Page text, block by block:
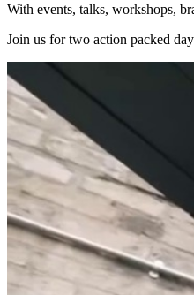
With events, talks, workshops,
Join us for two action packed